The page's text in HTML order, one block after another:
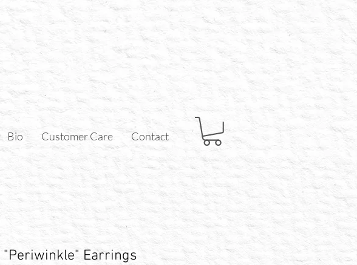
Bio Customer Care Contact
"Periwinkle" Earrings